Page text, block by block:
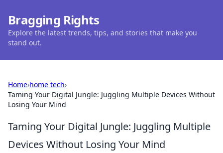
Bragging Rights
Explore the latest trends, tips, and stories that make you
stand out.
Home›home tech›
Taming Your Digital Jungle: Juggling Multiple Devices Without
Losing Your Mind
Taming Your Digital Jungle: Juggling Multiple
Devices Without Losing Your Mind